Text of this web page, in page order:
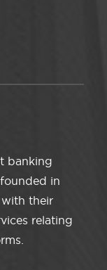
banking
in
with their
relating